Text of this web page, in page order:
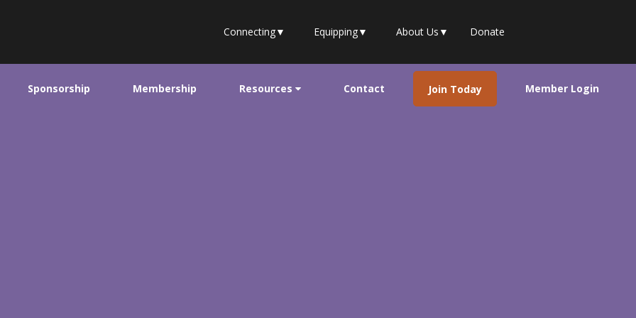
Connecting▼ Equipping▼ About Us ▼ Donate
Sponsorship Membership Resources Contact Join Today Member Login